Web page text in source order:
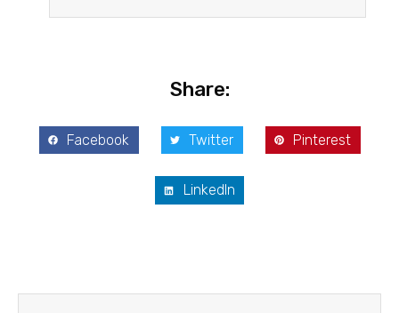
Share:
Facebook Twitter Pinterest
LinkedIn